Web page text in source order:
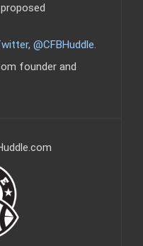
@CFBHuddle.
founder and